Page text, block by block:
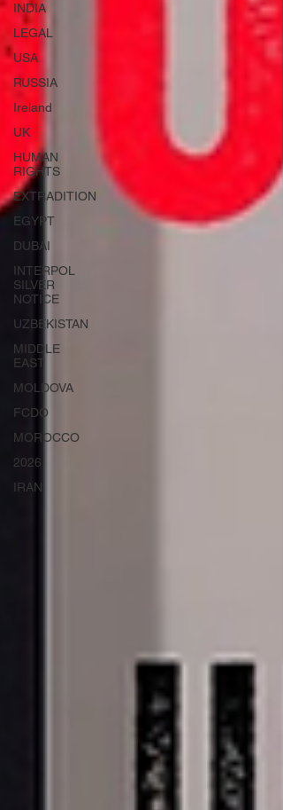
INDIA
LEGAL
USA
RUSSIA
Ireland
UK
HUMAN
RIGHTS
EXTRADITION
EGYPT
DUBAI
INTERPOL
SILVER
NOTICE
UZBEKISTAN
MIDDLE
EAST
MOLDOVA
FCDO
MOROCCO
2026
IRAN